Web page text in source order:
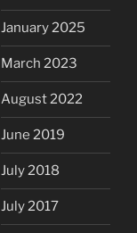
January 2025
March 2023
August 2022
June 2019
July 2018
July 2017